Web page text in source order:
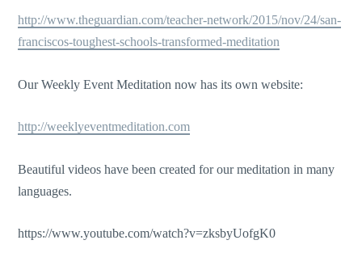
http://www.theguardian.com/teacher-network/2015/nov/24/san-
franciscos-toughest-schools-transformed-meditation
Our Weekly Event Meditation now has its own website:
http://weeklyeventmeditation.com
Beautiful videos have been created for our meditation in many
languages.
https://www.youtube.com/watch?v=zksbyUofgK0